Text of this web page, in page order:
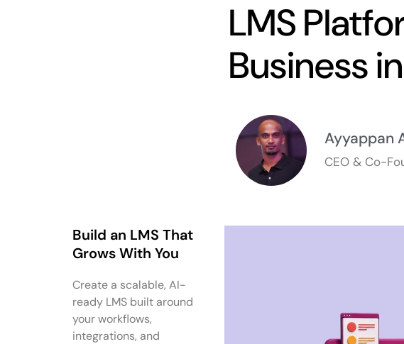
LMS
Business
Ayyappan
CEO & Co-
Build an LMS That
Grows With You
Create a scalable, AI-
ready LMS built around
your workflows,
integrations, and